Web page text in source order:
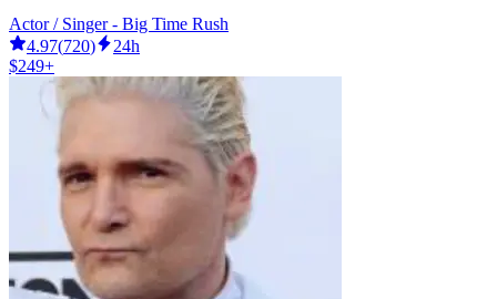
Actor / Singer - Big Time Rush
4.97(720)
24h
$249+